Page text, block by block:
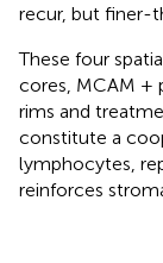
recur, but finer-
These four
cores, MCAM +
rims and
constitute a
lymphocytes,
reinforces